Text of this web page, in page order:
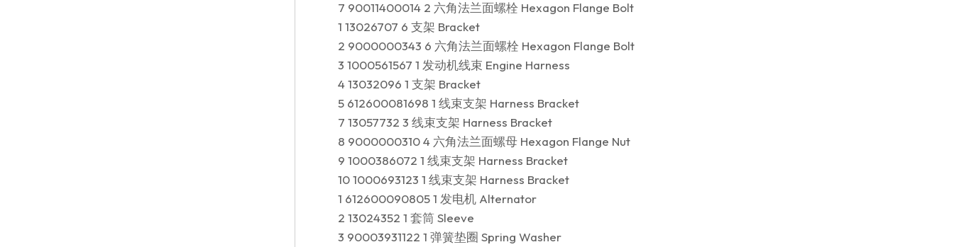
7 90011400014 2 六角法兰面螺栓 Hexagon Flange Bolt
1 13026707 6 支架 Bracket
2 9000000343 6 六角法兰面螺栓 Hexagon Flange Bolt
3 1000561567 1 发动机线束 Engine Harness
4 13032096 1 支架 Bracket
5 612600081698 1 线束支架 Harness Bracket
7 13057732 3 线束支架 Harness Bracket
8 9000000310 4 六角法兰面螺母 Hexagon Flange Nut
9 1000386072 1 线束支架 Harness Bracket
10 1000693123 1 线束支架 Harness Bracket
1 612600090805 1 发电机 Alternator
2 13024352 1 套筒 Sleeve
3 90003931122 1 弹簧垫圈 Spring Washer